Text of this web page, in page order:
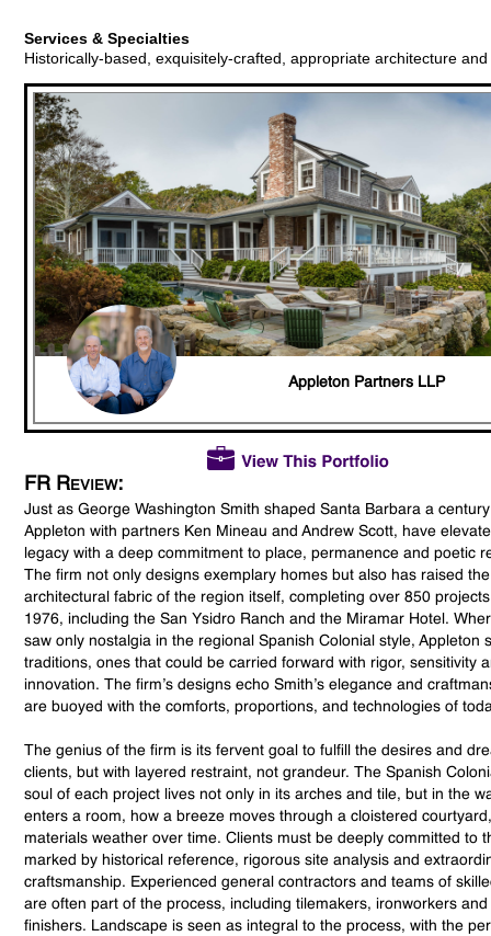
Services & Specialties
Historically-based, exquisitely-crafted, appropriate architecture
Appleton Partners LLP
FR Review:
Just as George Washington Smith shaped Santa Barbara a
Appleton with partners Ken Mineau and Andrew Scott, have
legacy with a deep commitment to place, permanence and poetic
The firm not only designs exemplary homes but also has raised
architectural fabric of the region itself, completing over 850
1976, including the San Ysidro Ranch and the Miramar Hotel.
saw only nostalgia in the regional Spanish Colonial style, Appleton
traditions, ones that could be carried forward with rigor, sensitivity
innovation. The firm’s designs echo Smith’s elegance and
are buoyed with the comforts, proportions, and technologies of
The genius of the firm is its fervent goal to fulfill the desires and
clients, but with layered restraint, not grandeur. The Spanish
soul of each project lives not only in its arches and tile, but in the
enters a room, how a breeze moves through a cloistered
materials weather over time. Clients must be deeply committed to
marked by historical reference, rigorous site analysis and
craftsmanship. Experienced general contractors and teams of
are often part of the process, including tilemakers, ironworkers
finishers. Landscape is seen as integral to the process, with the